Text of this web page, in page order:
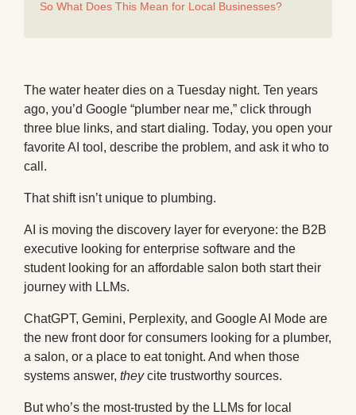
So What Does This Mean for Local Businesses?
The water heater dies on a Tuesday night. Ten years
ago, you’d Google “plumber near me,” click through
three blue links, and start dialing. Today, you open your
favorite AI tool, describe the problem, and ask it who to
call.
That shift isn’t unique to plumbing.
AI is moving the discovery layer for everyone: the B2B
executive looking for enterprise software and the
student looking for an affordable salon both start their
journey with LLMs.
ChatGPT, Gemini, Perplexity, and Google AI Mode are
the new front door for consumers looking for a plumber,
a salon, or a place to eat tonight. And when those
systems answer, theycite trustworthy sources.
But who’s the most-trusted by the LLMs for local